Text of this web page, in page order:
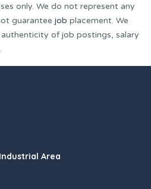
only. We do not represent any
guarantee job placement. We
of job postings, salary
Area